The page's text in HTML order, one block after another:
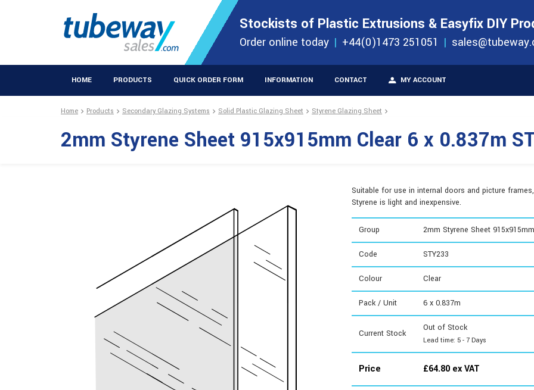
Stockists of Plastic Extrusions & Easyfix DIY
Order online today +44(0)1473 251051
HOME PRODUCTS QUICK ORDER FORM INFORMATION CONTACT MY ACCOUNT
STOCKISTS OF PLASTIC EXTRUSIONS & EASYFIX DIY PRODUCTS
Extrusions Products
Home Products Secondary Glazing Systems Solid Plastic Glazing Sheet Styrene Glazing Sheet
2mm Styrene Sheet 915x915mm Clear 6 x 0.837m
Suitable for use in internal doors and picture frames,
Styrene is light and inexpensive.
Group 2mm Styrene Sheet 915x915mm
Code STY233
Colour Clear
Pack / Unit 6 x 0.837m
Current Stock
Out of Stock
Lead time: 5 - 7 Days
Price £64.80ex VAT